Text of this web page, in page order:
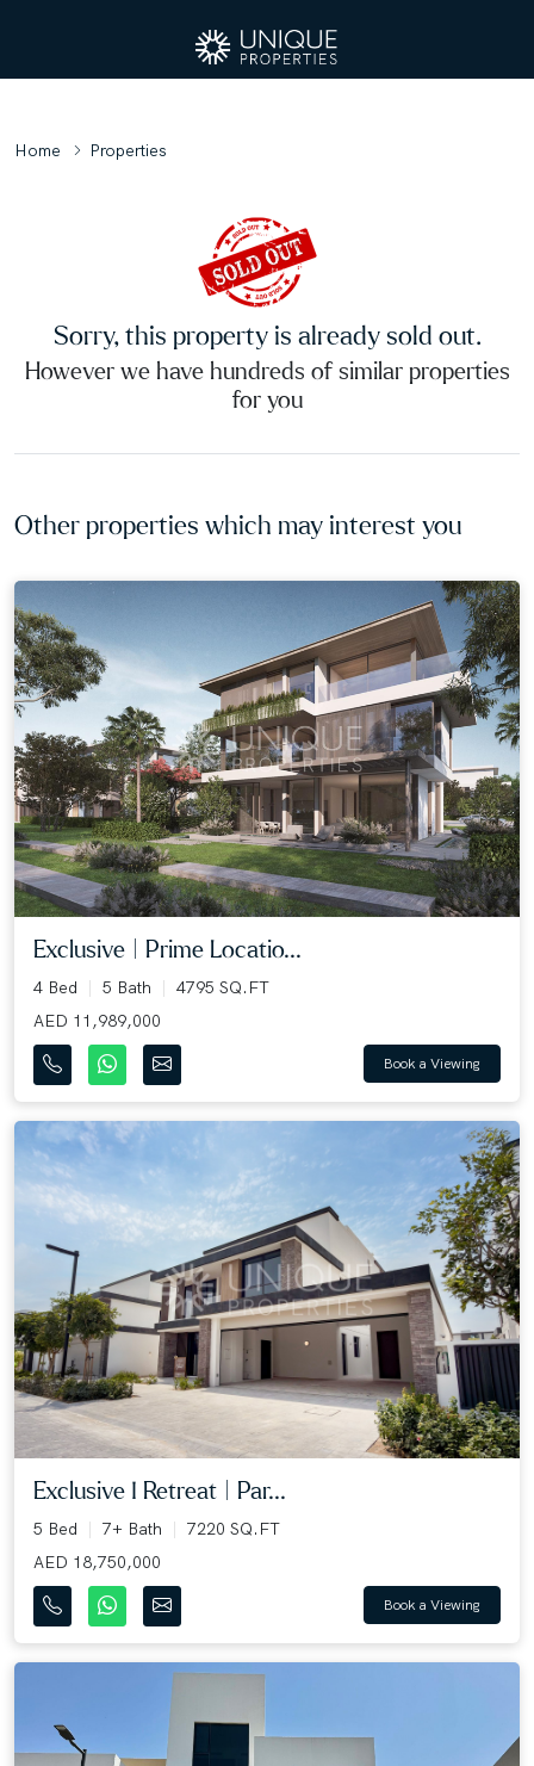
Home Properties
Sorry, this property is already sold out.
However we have hundreds of similar properties
for you
Other properties which may interest you
Exclusive | Prime Locatio...
4 Bed 5 Bath
4795 SQ.FT
AED 11,989,000
Book a Viewing
Exclusive I Retreat | Par...
5 Bed 7+ Bath
7220 SQ.FT
AED 18,750,000
Book a Viewing